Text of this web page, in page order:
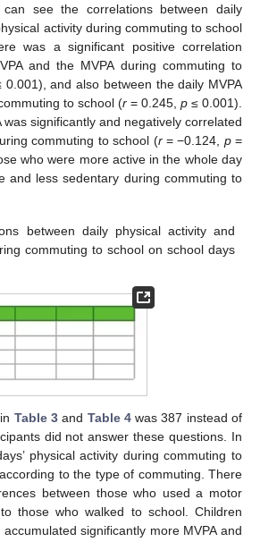
can see the correlations between daily
activity during commuting to school
was a significant positive correlation
and the MVPA during commuting to
0.001), and also between the daily MVPA
to school (r = 0.245, p ≤ 0.001).
was significantly and negatively correlated
commuting to school (r= −0.124, p=
who were more active in the whole day
and less sedentary during commuting to
between daily physical activity and
commuting to school on school days
Table 3 and Table 4was 387 instead of
did not answer these questions. In
physical activity during commuting to
to the type of commuting. There
between those who used a motor
those who walked to school. Children
significantly more MVPA and